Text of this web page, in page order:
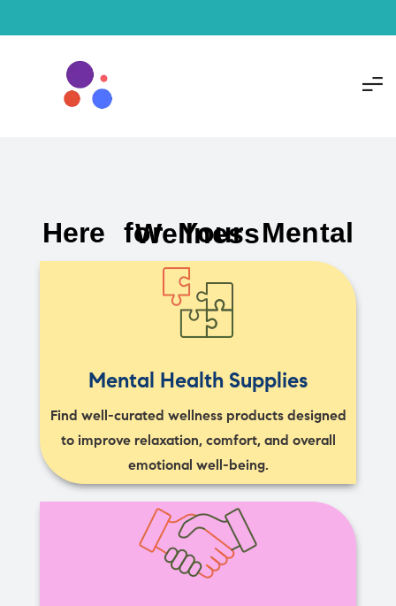
Here for Your Mental Wellness
Mental Health Supplies
Find well-curated wellness products designed
to improve relaxation, comfort, and overall
emotional well-being.